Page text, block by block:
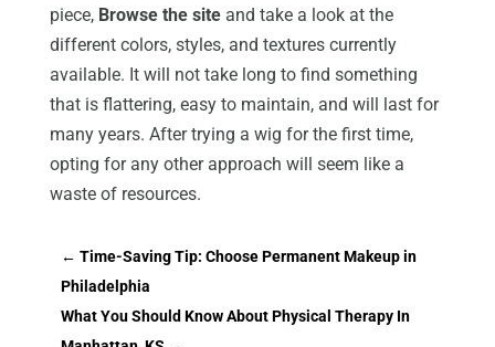
piece, Browse the siteand take a look at the
different colors, styles, and textures currently
available. It will not take long to find something
that is flattering, easy to maintain, and will last for
many years. After trying a wig for the first time,
opting for any other approach will seem like a
waste of resources.
← Time-Saving Tip: Choose Permanent Makeup in
Philadelphia
What You Should Know About Physical Therapy In